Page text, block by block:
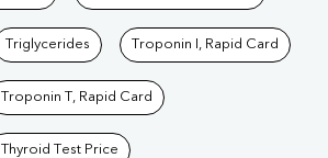
Triglycerides Troponin I, Rapid Card
Troponin T, Rapid Card
Thyroid Test Price